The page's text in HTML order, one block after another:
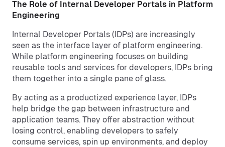
The Role of Internal Developer Portals in Platform
Engineering
Internal Developer Portals (IDPs) are increasingly
seen as the interface layer of platform engineering.
While platform engineering focuses on building
reusable tools and services for developers, IDPs bring
them together into a single pane of glass.
By acting as a productized experience layer, IDPs
help bridge the gap between infrastructure and
application teams. They offer abstraction without
losing control, enabling developers to safely
consume services, spin up environments, and deploy